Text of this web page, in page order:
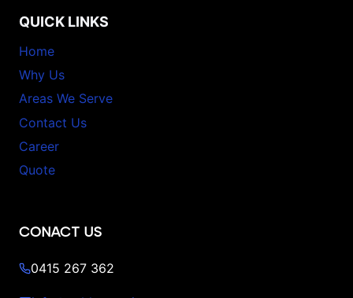
QUICK LINKS
Home
Why Us
Areas We Serve
Contact Us
Career
Quote
CONACT US
0415 267 362